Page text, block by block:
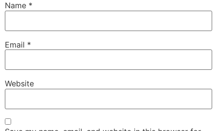
Name *
Email *
Website